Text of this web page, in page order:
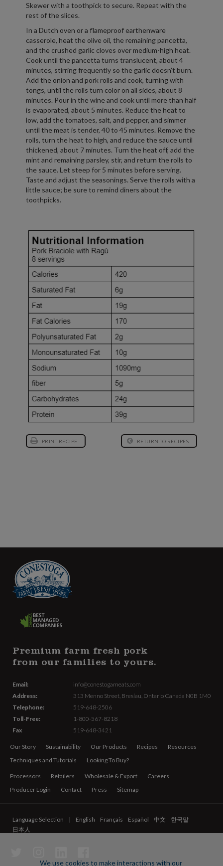
Skewer with a toothpick to secure. Repeat with the
rest of the slices.
In a Dutch oven or a flameproof earthenware
casserole, heat the olive oil, the remaining pancetta,
and the crushed garlic cloves over medium-high heat.
Cook until the pancetta turns translucent, about 4
minutes, stirring frequently so the garlic doesn’t burn.
Add the onion and pork rolls and cook, turning with
tongs, until the rolls turn color on all sides, about 8
minutes. Pour in the wine and cook until more than half
is evaporated, about 5 minutes. Reduce the heat to
low, add the tomatoes, salt, and pepper, and simmer
until the meat is tender, 40 to 45 minutes. Remove the
rolls, turn the heat to high, and reduce the sauce until
thickened, about 7 minutes. Turn the heat off, add the
mint and remaining parsley, stir, and return the rolls to
the sauce. Let steep for 5 minutes before serving.
Taste and adjust the seasonings. Serve the rolls with a
little sauce; be sure to remind diners about the
toothpicks.
PRINT RECIPE RETURN TO RECIPES
Premium farm fresh pork
from our families to yours.
Email:
info@conestogameats.com
Address:
313 Menno Street, Breslau, Ontario Canada N0B 1M0
Telephone:
519-648-2506
Toll-Free:
1-800-567-8218
Fax
519-648-3421
Our Story Sustainability Our Products Recipes
Resources
Techniques and Tutorials
Looking To Buy?
Processors Retailers Wholesale & Export
Careers
Producer Login
Contact Press Sitemap
Language Selection English Français Español 中文
한국말
日本人
We use cookies to make interactions with our